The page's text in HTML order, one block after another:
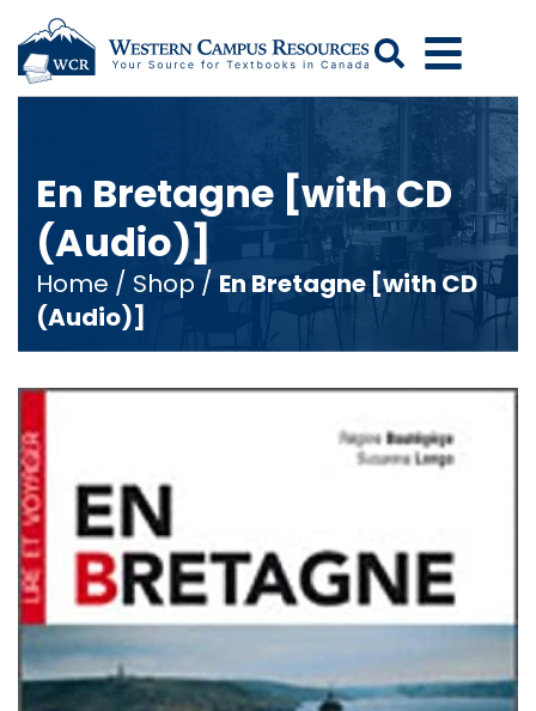
Search
En Bretagne [with CD
(Audio)]
Home / Shop / En Bretagne [with CD
(Audio)]